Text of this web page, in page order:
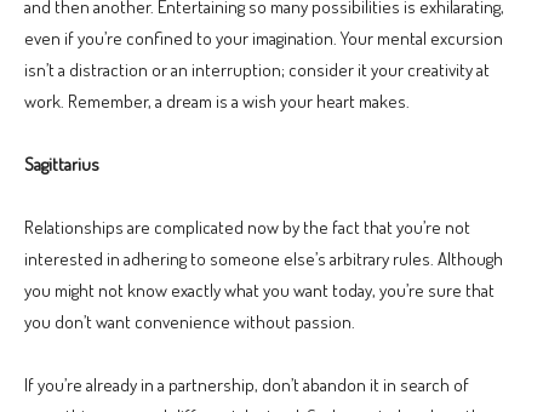
and then another. Entertaining so many possibilities is exhilarating,
even if you’re confined to your imagination. Your mental excursion
isn’t a distraction or an interruption; consider it your creativity at
work. Remember, a dream is a wish your heart makes.
Sagittarius
Relationships are complicated now by the fact that you’re not
interested in adhering to someone else’s arbitrary rules. Although
you might not know exactly what you want today, you’re sure that
you don’t want convenience without passion.
If you’re already in a partnership, don’t abandon it in search of